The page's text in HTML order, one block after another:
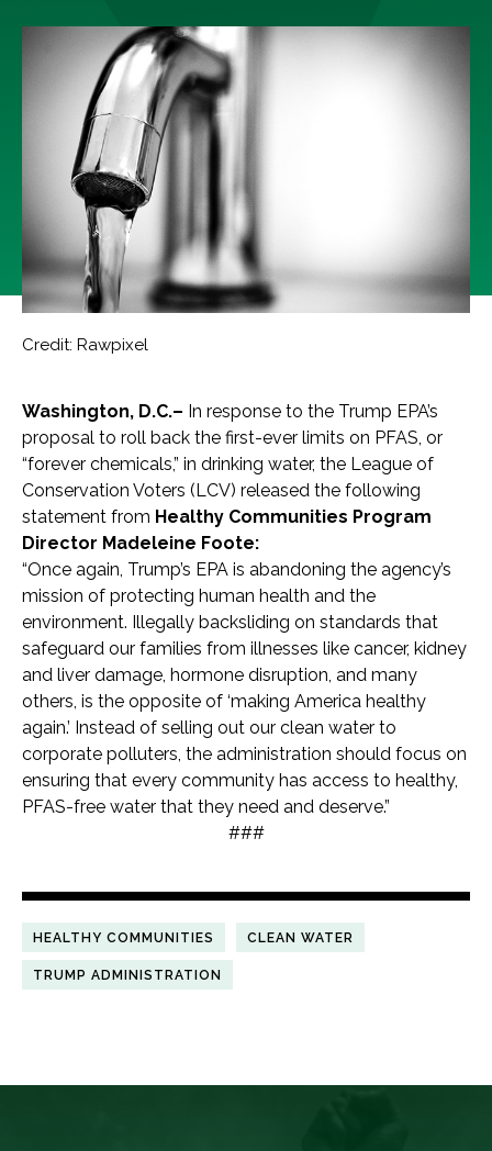
Credit: Rawpixel
Washington, D.C.– In response to the Trump EPA’s
proposal to roll back the first-ever limits on PFAS, or
“forever chemicals,” in drinking water, the League of
Conservation Voters (LCV) released the following
statement from Healthy Communities Program
Director Madeleine Foote:
“Once again, Trump’s EPA is abandoning the agency’s
mission of protecting human health and the
environment. Illegally backsliding on standards that
safeguard our families from illnesses like cancer, kidney
and liver damage, hormone disruption, and many
others, is the opposite of ‘making America healthy
again.’ Instead of selling out our clean water to
corporate polluters, the administration should focus on
ensuring that every community has access to healthy,
PFAS-free water that they need and deserve.”
###
HEALTHY COMMUNITIES CLEAN WATER
TRUMP ADMINISTRATION